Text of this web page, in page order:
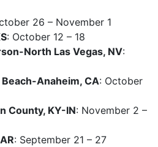
26 – November 1
: October 12 – 18
North Las Vegas, NV:
Anaheim, CA: October
County, KY-IN: November 2 –
: September 21 – 27